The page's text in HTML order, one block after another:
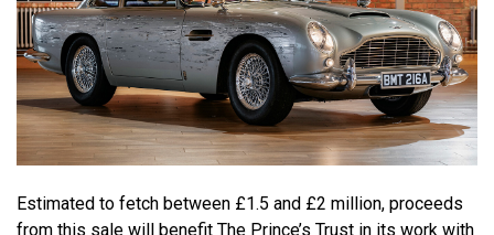
Estimated to fetch between £1.5 and £2 million, proceeds
from this sale will benefit The Prince’s Trust in its work with